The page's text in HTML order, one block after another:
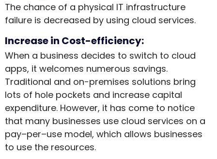
The chance of a physical IT infrastructure
failure is decreased by using cloud services.
Increase in Cost-efficiency:
When a business decides to switch to cloud
apps, it welcomes numerous savings.
Traditional and on-premises solutions bring
lots of hole pockets and increase capital
expenditure. However, it has come to notice
that many businesses use cloud services on a
pay–per–use model, which allows businesses
to use the resources.